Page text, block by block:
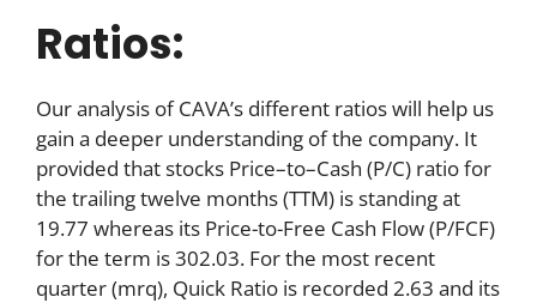
Ratios:
Our analysis of CAVA’s different ratios will help us
gain a deeper understanding of the company. It
provided that stocks Price–to–Cash (P/C) ratio for
the trailing twelve months (TTM) is standing at
19.77 whereas its Price-to-Free Cash Flow (P/FCF)
for the term is 302.03. For the most recent
quarter (mrq), Quick Ratio is recorded 2.63 and its